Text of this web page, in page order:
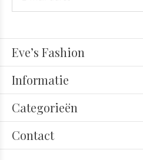
Eve’s Fashion
Informatie
Categorieën
Contact